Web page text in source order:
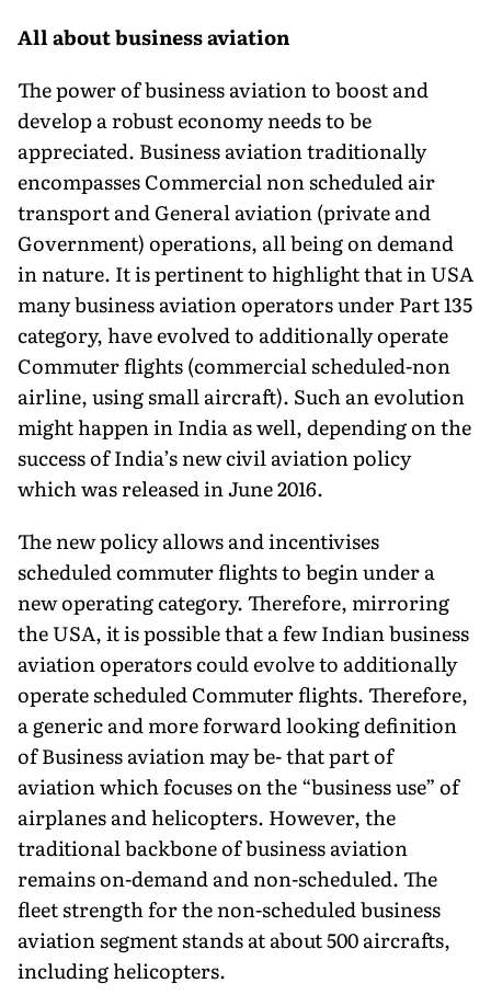
All about business aviation
The power of business aviation to boost and
develop a robust economy needs to be
appreciated. Business aviation traditionally
encompasses Commercial non scheduled air
transport and General aviation (private and
Government) operations, all being on demand
in nature. It is pertinent to highlight that in USA
many business aviation operators under Part 135
category, have evolved to additionally operate
Commuter flights (commercial scheduled-non
airline, using small aircraft). Such an evolution
might happen in India as well, depending on the
success of India’s new civil aviation policy
which was released in June 2016.
The new policy allows and incentivises
scheduled commuter flights to begin under a
new operating category. Therefore, mirroring
the USA, it is possible that a few Indian business
aviation operators could evolve to additionally
operate scheduled Commuter flights. Therefore,
a generic and more forward looking definition
of Business aviation may be- that part of
aviation which focuses on the “business use” of
airplanes and helicopters. However, the
traditional backbone of business aviation
remains on-demand and non-scheduled. The
fleet strength for the non-scheduled business
aviation segment stands at about 500 aircrafts,
including helicopters.